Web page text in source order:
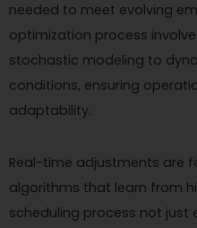
needed to meet evolving
optimization process
stochastic modeling to
conditions, ensuring
adaptability.
Real-time adjustments are
algorithms that learn from
scheduling process not just